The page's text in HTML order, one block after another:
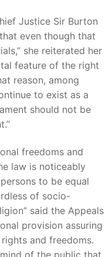
Justice Sir Burton
even though that
she reiterated her
feature of the right
reason, among
to exist as a
should not be
freedoms and
law is noticeably
to be equal
of socio-
said the Appeals
provision assuring
and freedoms.